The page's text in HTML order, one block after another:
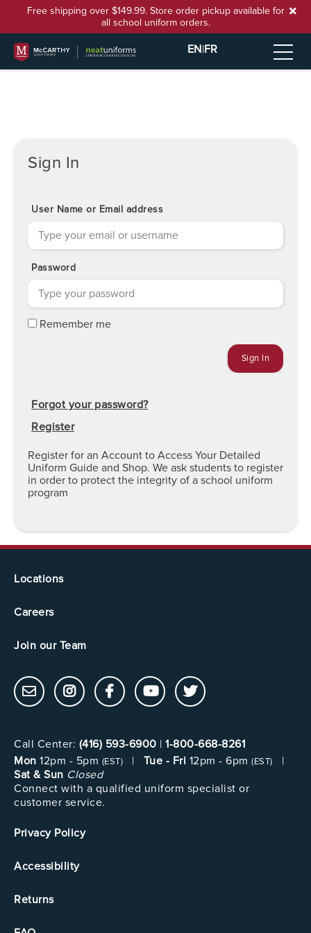
Free shipping over $149.99. Store order pickup available for
all school uniform orders.
EN|FR
Sign In
User Name or Email address
Password
Remember me
Forgot your password?
Register
Register for an Account to Access Your Detailed
Uniform Guide and Shop. We ask students to register
in order to protect the integrity of a school uniform
program
Locations
Careers
Join our Team
Call Center: (416) 593-6900 | 1-800-668-8261
Mon 12pm - 5pm (EST) | Tue - Fri 12pm - 6pm (EST)
|
Sat & Sun Closed
Connect with a qualified uniform specialist or
customer service.
Privacy Policy
Accessibility
Returns